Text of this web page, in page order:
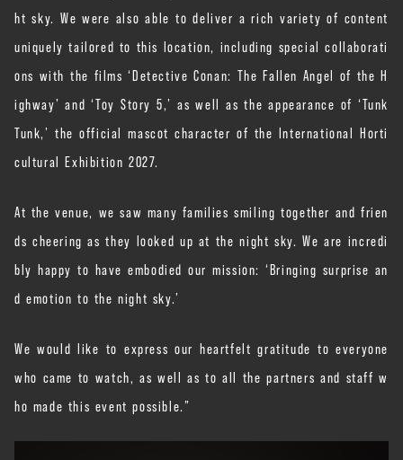
ht sky. We were also able to deliver a rich variety of content
uniquely tailored to this location, including special collaborati
ons with the films ‘Detective Conan: The Fallen Angel of the H
ighway’ and ‘Toy Story 5,’ as well as the appearance of ‘Tunk
Tunk,’ the official mascot character of the International Horti
cultural Exhibition 2027.
At the venue, we saw many families smiling together and frien
ds cheering as they looked up at the night sky. We are incredi
bly happy to have embodied our mission: ‘Bringing surprise an
d emotion to the night sky.’
We would like to express our heartfelt gratitude to everyone
who came to watch, as well as to all the partners and staff w
ho made this event possible.”